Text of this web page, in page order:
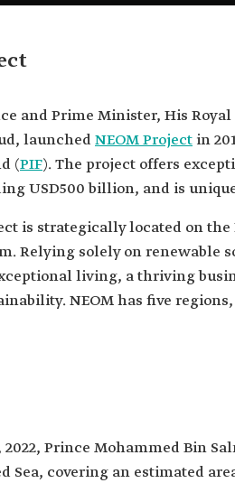
and Prime Minister, His
launchedNEOM Project in
(PIF). The project offers
USD500 billion, and is
is strategically located on
Relying solely on renewable
living, a thriving
NEOM has five
2022, Prince Mohammed Bin
Sea, covering an estimated